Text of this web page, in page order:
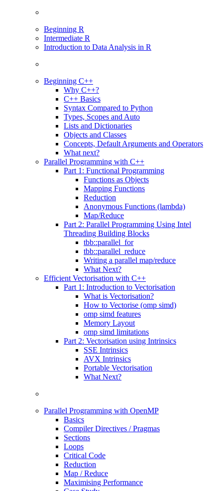
Beginning R
Intermediate R
Introduction to Data Analysis in R
Beginning C++
Why C++?
C++ Basics
Syntax Compared to Python
Types, Scopes and Auto
Lists and Dictionaries
Objects and Classes
Concepts, Default Arguments and Operators
What next?
Parallel Programming with C++
Part 1: Functional Programming
Functions as Objects
Mapping Functions
Reduction
Anonymous Functions (lambda)
Map/Reduce
Part 2: Parallel Programming Using Intel
Threading Building Blocks
tbb::parallel_for
tbb::parallel_reduce
Writing a parallel map/reduce
What Next?
Efficient Vectorisation with C++
Part 1: Introduction to Vectorisation
What is Vectorisation?
How to Vectorise (omp simd)
omp simd features
Memory Layout
omp simd limitations
Part 2: Vectorisation using Intrinsics
SSE Intrinsics
AVX Intrinsics
Portable Vectorisation
What Next?
Parallel Programming with OpenMP
Basics
Compiler Directives / Pragmas
Sections
Loops
Critical Code
Reduction
Map / Reduce
Maximising Performance